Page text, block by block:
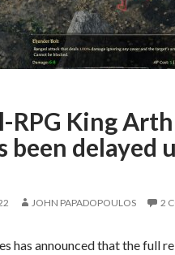
RPG King
been delayed
JOHN PAPADOPOULOS 2
has announced that the full